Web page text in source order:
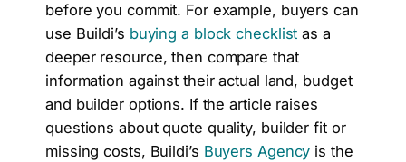
before you commit. For example, buyers can
use Buildi’s buying a block checklist as a
deeper resource, then compare that
information against their actual land, budget
and builder options. If the article raises
questions about quote quality, builder fit or
missing costs, Buildi’s Buyers Agency is the